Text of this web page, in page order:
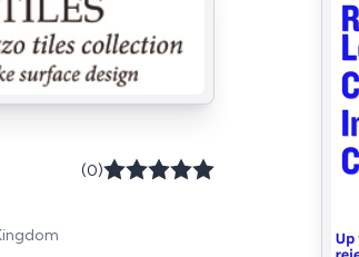
(0)